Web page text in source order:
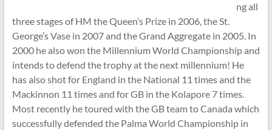
ng all
three stages of HM the Queen’s Prize in 2006, the St.
George’s Vase in 2007 and the Grand Aggregate in 2005. In
2000 he also won the Millennium World Championship and
intends to defend the trophy at the next millennium! He
has also shot for England in the National 11 times and the
Mackinnon 11 times and for GB in the Kolapore 7 times.
Most recently he toured with the GB team to Canada which
successfully defended the Palma World Championship in